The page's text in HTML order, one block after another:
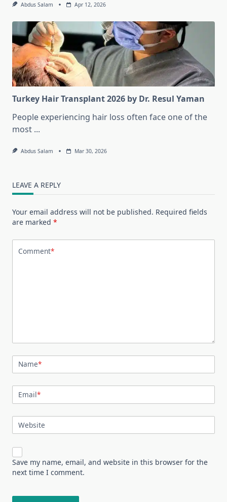
Abdus Salam Apr 12, 2026
Turkey Hair Transplant 2026 by Dr. Resul Yaman
People experiencing hair loss often face one of the
most ...
Abdus Salam Mar 30, 2026
LEAVE A REPLY
Your email address will not be published. Required fields
are marked *
Comment*
Name*
Email*
Website
Save my name, email, and website in this browser for the
next time I comment.